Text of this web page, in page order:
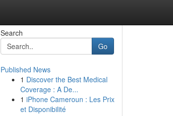
Search
Go
Published News
1 Discover the Best Medical
Coverage : A De...
1 iPhone Cameroun : Les Prix
et Disponibilité